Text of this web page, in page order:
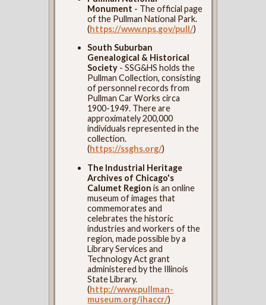
Monument - The official page
of the Pullman National Park.
(https://www.nps.gov/pull/)
South Suburban
Genealogical & Historical
Society - SSG&HS holds the
Pullman Collection, consisting
of personnel records from
Pullman Car Works circa
1900-1949. There are
approximately 200,000
individuals represented in the
collection.
(https://ssghs.org/)
The Industrial Heritage
Archives of Chicago's
Calumet Region is an online
museum of images that
commemorates and
celebrates the historic
industries and workers of the
region, made possible by a
Library Services and
Technology Act grant
administered by the Illinois
State Library.
(http://www.pullman-
museum.org/ihaccr/)